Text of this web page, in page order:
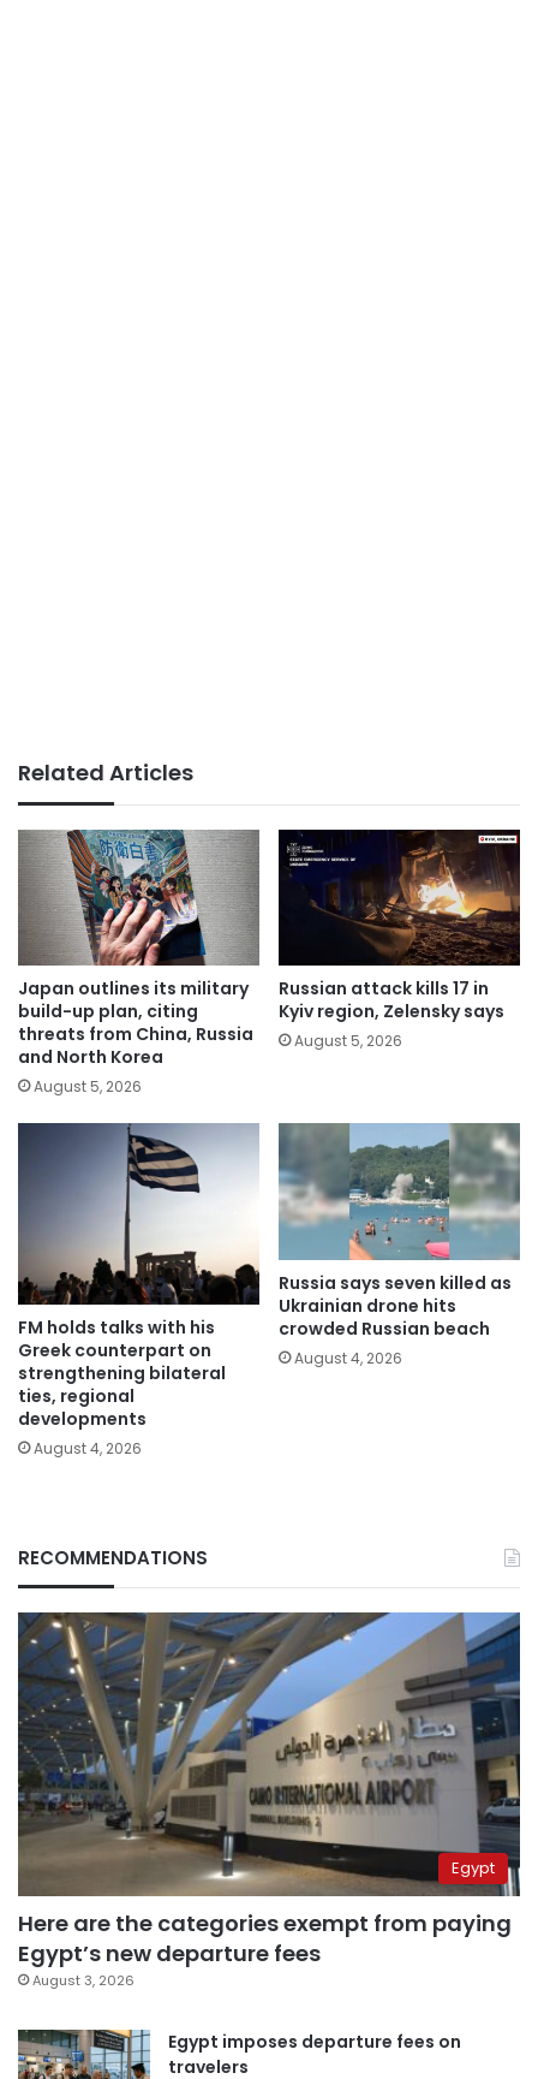
Related Articles
Japan outlines its military
build-up plan, citing
threats from China, Russia
and North Korea
August 5, 2026
Russian attack kills 17 in
Kyiv region, Zelensky says
August 5, 2026
FM holds talks with his
Greek counterpart on
strengthening bilateral
ties, regional
developments
August 4, 2026
Russia says seven killed as
Ukrainian drone hits
crowded Russian beach
August 4, 2026
RECOMMENDATIONS
Egypt
Here are the categories exempt from paying
Egypt’s new departure fees
August 3, 2026
Egypt imposes departure fees on
travelers